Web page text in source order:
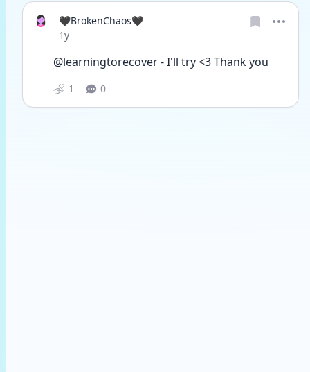
🖤BrokenChaos🖤
Date posted
1y
@learningtorecover - I'll try <3 Thank you
1 0